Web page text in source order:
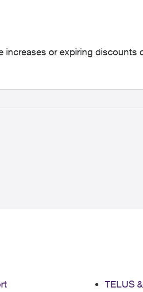
increases or expiring discounts
TELUS